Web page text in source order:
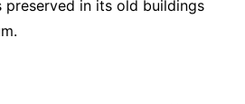
in its old buildings